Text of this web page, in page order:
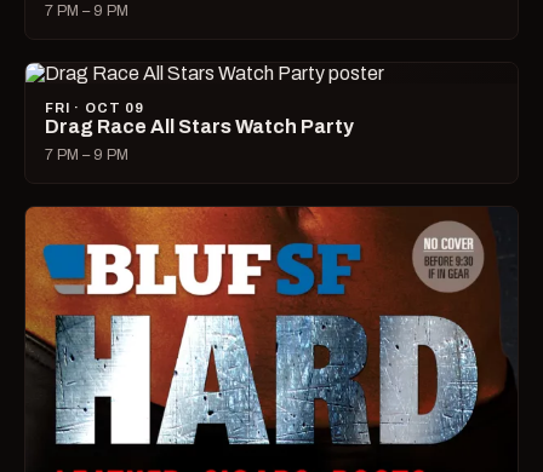
7 PM – 9 PM
FRI · OCT 09
Drag Race All Stars Watch Party
7 PM – 9 PM